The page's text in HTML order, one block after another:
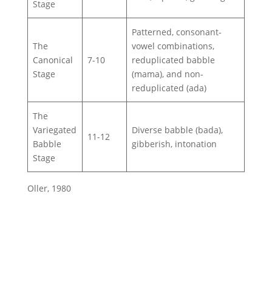
Stage
The
Canonical
Stage
7-10
Patterned, consonant-
vowel combinations,
reduplicated babble
(mama), and non-
reduplicated (ada)
The
Variegated
Babble
Stage
11-12
Diverse babble (bada),
gibberish, intonation
Oller, 1980